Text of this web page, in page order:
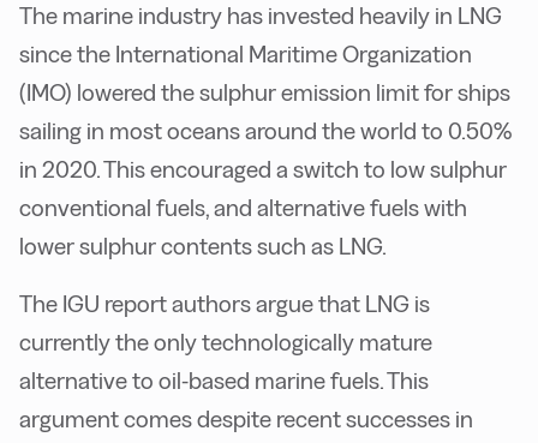
The marine industry has invested heavily in LNG
since the International Maritime Organization
(IMO) lowered the sulphur emission limit for ships
sailing in most oceans around the world to 0.50%
in 2020. This encouraged a switch to low sulphur
conventional fuels, and alternative fuels with
lower sulphur contents such as LNG.
The IGU report authors argue that LNG is
currently the only technologically mature
alternative to oil-based marine fuels. This
argument comes despite recent successes in